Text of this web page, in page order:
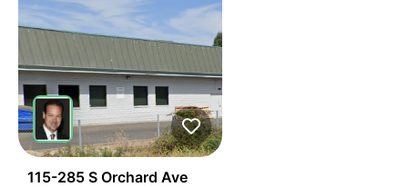
115-285 S Orchard Ave